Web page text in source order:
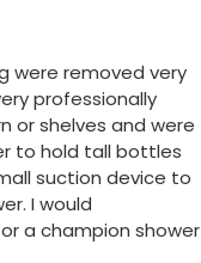
were removed very
professionally
or shelves and were
to hold tall bottles
suction device to
I would
a champion shower